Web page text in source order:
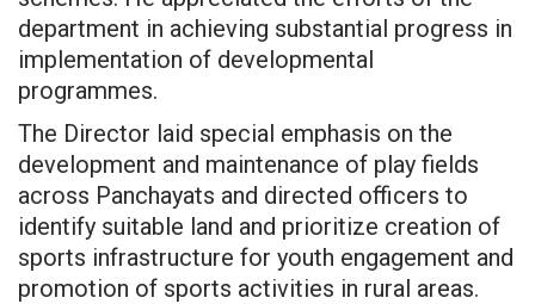
department in achieving substantial progress in
implementation of developmental
programmes.
The Director laid special emphasis on the
development and maintenance of play fields
across Panchayats and directed officers to
identify suitable land and prioritize creation of
sports infrastructure for youth engagement and
promotion of sports activities in rural areas.